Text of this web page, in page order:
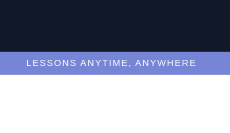
LESSONS ANYTIME, ANYWHERE